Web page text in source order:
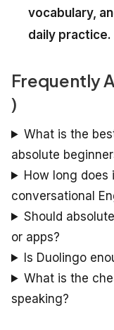
vocabulary,
daily practice.
Frequently
)
What is the
absolute
How long
conversational
Should
or apps?
Is Duolingo
What is the
speaking?